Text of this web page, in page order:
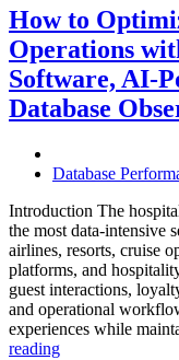
How to
Operations
Software, AI-
Database
Database
Introduction The
the most data-intensive
airlines, resorts, cruise
platforms, and
guest interactions,
and operational
experiences while
reading“How